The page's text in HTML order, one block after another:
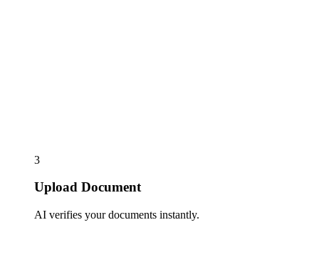
3
Upload Document
AI verifies your documents instantly.